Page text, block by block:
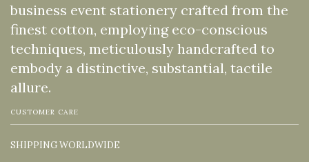
business event stationery crafted from the
finest cotton, employing eco-conscious
techniques, meticulously handcrafted to
embody a distinctive, substantial, tactile
allure.
CUSTOMER CARE
SHIPPING WORLDWIDE